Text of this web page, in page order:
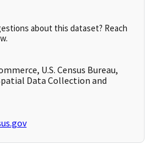
about this dataset? Reach
U.S. Census Bureau,
Data Collection and